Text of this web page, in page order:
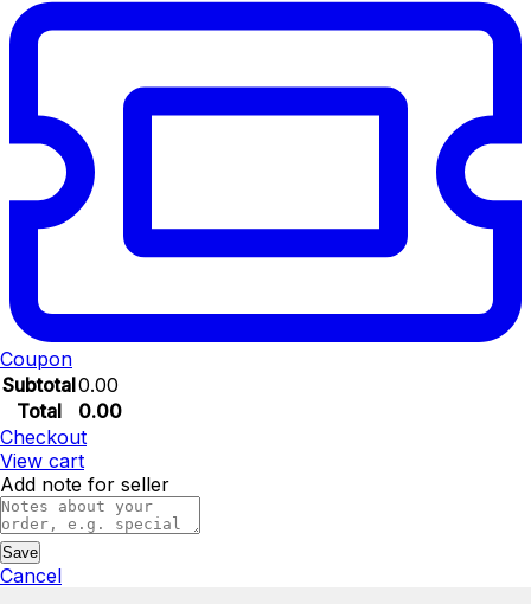
Coupon
Subtotal0.00
Total
0.00
Checkout
View cart
Add note for seller
Save
Cancel